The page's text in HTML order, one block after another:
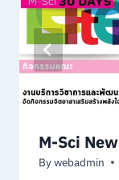
M-Sci
Bywebadmin